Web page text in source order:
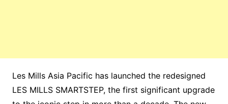
Les Mills Asia Pacific has launched the redesigned
LES MILLS SMARTSTEP, the first significant upgrade